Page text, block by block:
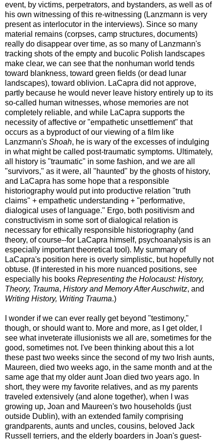
event, by victims, perpetrators, and bystanders, as well as of
his own witnessing of this re-witnessing (Lanzmann is very
present as interlocutor in the interviews). Since so many
material remains (corpses, camp structures, documents)
really do disappear over time, as so many of Lanzmann's
tracking shots of the empty and bucolic Polish landscapes
make clear, we can see that the nonhuman world tends
toward blankness, toward green fields (or dead lunar
landscapes), toward oblivion. LaCapra did not approve,
partly because he would never leave history entirely up to its
so-called human witnesses, whose memories are not
completely reliable, and while LaCapra supports the
necessity of affective or "empathetic unsettlement" that
occurs as a byproduct of our viewing of a film like
Lanzmann's Shoah, he is wary of the excesses of indulging
in what might be called post-traumatic symptoms. Ultimately,
all history is "traumatic" in some fashion, and we are all
"survivors," as it were, all "haunted" by the ghosts of history,
and LaCapra has some hope that a responsible
historiography would put into productive relation "truth
claims" + empathetic understanding + "performative,
dialogical uses of language." Ergo, both positivism and
constructivism in some sort of dialogical relation is
necessary for ethically responsible historiography (and
theory, of course--for LaCapra himself, psychoanalysis is an
especially important theoretical tool). My summary of
LaCapra's position here is overly simplistic, but hopefully not
obtuse. (If interested in his more nuanced positions, see
especially his books Representing the Holocaust: History,
Theory, Trauma, History and Memory After Auschwitz, and
Writing History, Writing Trauma.)
I wonder if we can ever really get beyond "testimony,"
though, or should want to. More and more, as I get older, I
see what inveterate illusionists we all are, sometimes for the
good, sometimes not. I've been thinking about this a lot
these past two weeks since the second of my two Irish aunts,
Maureen, died two weeks ago, in the same month and at the
same age that my older aunt Joan died two years ago. In
short, they were my favorite relatives, and as my parents
traveled extensively (and alone together), when I was
growing up, Joan and Maureen's two households (just
outside Dublin), with an extended family comprising
grandparents, aunts and uncles, cousins, beloved Jack
Russell terriers, and the elderly boarders in Joan's guest-